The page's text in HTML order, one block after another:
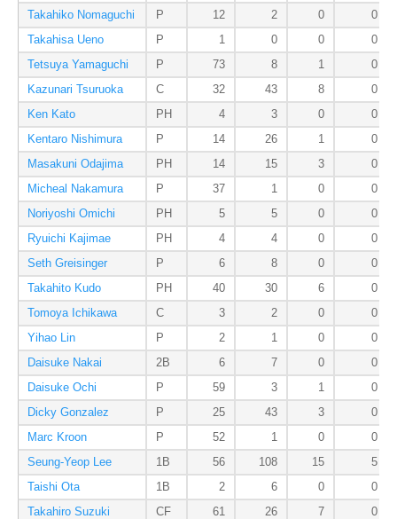
Takahiko Nomaguchi
P 12 2 0
0
Takahisa Ueno
P 1 0 0
0
Tetsuya Yamaguchi
P 73 8 1
0
Kazunari Tsuruoka
C 32 43 8
0
Ken Kato
PH 4 3 0
0
Kentaro Nishimura
P 14 26 1
0
Masakuni Odajima
PH 14 15 3
0
Micheal Nakamura
P 37 1 0
0
Noriyoshi Omichi
PH 5 5 0
0
Ryuichi Kajimae
PH 4 4 0
0
Seth Greisinger
P 6 8 0
0
Takahito Kudo
PH 40 30 6
0
Tomoya Ichikawa
C 3 2 0
0
Yihao Lin
P 2 1 0
0
Daisuke Nakai
2B 6 7 0
0
Daisuke Ochi
P 59 3 1
0
Dicky Gonzalez
P 25 43 3
0
Marc Kroon
P 52 1 0
0
Seung-Yeop Lee
1B 56 108 15
5
Taishi Ota
1B 2 6 0
0
Takahiro Suzuki
CF 61 26 7
0